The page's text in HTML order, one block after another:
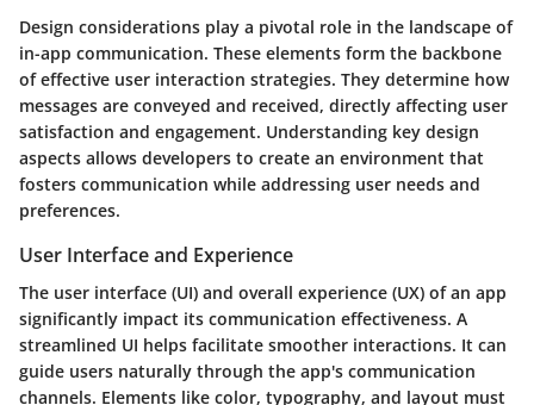
Design considerations play a pivotal role in the landscape of
in-app communication. These elements form the backbone
of effective user interaction strategies. They determine how
messages are conveyed and received, directly affecting user
satisfaction and engagement. Understanding key design
aspects allows developers to create an environment that
fosters communication while addressing user needs and
preferences.
User Interface and Experience
The user interface (UI) and overall experience (UX) of an app
significantly impact its communication effectiveness. A
streamlined UI helps facilitate smoother interactions. It can
guide users naturally through the app's communication
channels. Elements like color, typography, and layout must